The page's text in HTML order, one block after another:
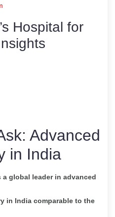
Hospital for
Advanced
in India
global leader in advanced
in India comparable to the